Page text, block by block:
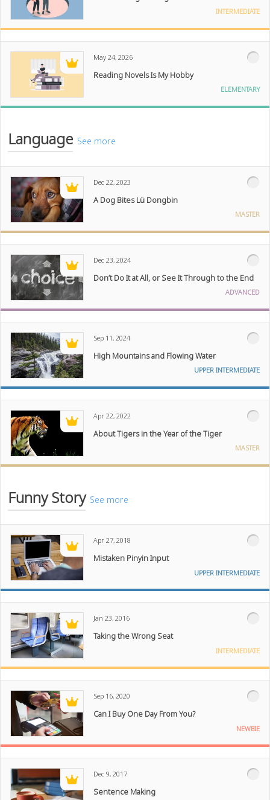
INTERMEDIATE
May 24, 2026
Reading Novels Is My Hobby
ELEMENTARY
Language See more
Dec 22, 2023
A Dog Bites Lü Dongbin
MASTER
Dec 23, 2024
Don’t Do It at All, or See It Through to the End
ADVANCED
Sep 11, 2024
High Mountains and Flowing Water
UPPER INTERMEDIATE
Apr 22, 2022
About Tigers in the Year of the Tiger
MASTER
Funny Story See more
Apr 27, 2018
Mistaken Pinyin Input
UPPER INTERMEDIATE
Jan 23, 2016
Taking the Wrong Seat
INTERMEDIATE
Sep 16, 2020
Can I Buy One Day From You?
NEWBIE
Dec 9, 2017
Sentence Making